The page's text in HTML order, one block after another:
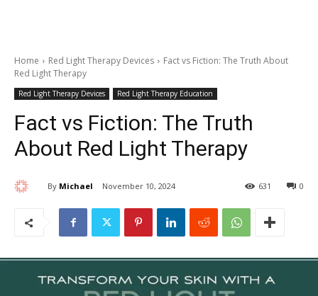
Home Red Light Therapy Devices
Fact vs Fiction: The Truth About
Red Light Therapy
Red Light Therapy Devices Red Light Therapy Education
Fact vs Fiction: The Truth
About Red Light Therapy
By Michael November 10, 2024 0
631